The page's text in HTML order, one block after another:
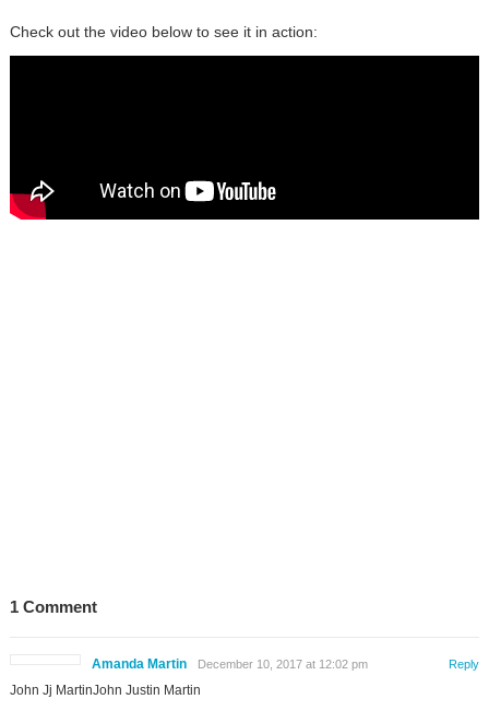
Check out the video below to see it in action:
1 Comment
Amanda Martin December 10, 2017 at 12:02 pm
John Jj MartinJohn Justin Martin
Reply